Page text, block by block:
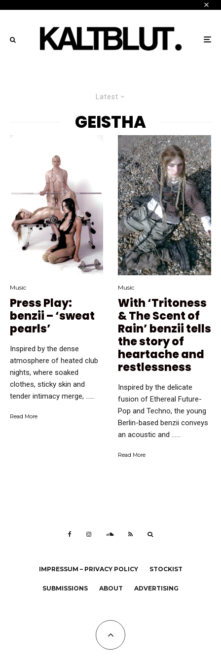
Latest
GEISTHA
Music
Press Play:
benzii – ‘sweat
pearls’
Inspired by the dense
atmosphere of heated club
nights, where soaked
clothes, sticky skin and
tender intimacy merge, …...
Read More
Music
With ‘Tritoness
& The Scent of
Rain’ benzii tells
the story of
heartache and
restlessness
Inspired by the delicate
fusion of Ethereal Future-
Pop and Techno, the young
Berlin-based benzii conveys
an acoustic and …...
Read More
IMPRESSUM – PRIVACY POLICY STOCKIST
SUBMISSIONS ABOUT ADVERTISING